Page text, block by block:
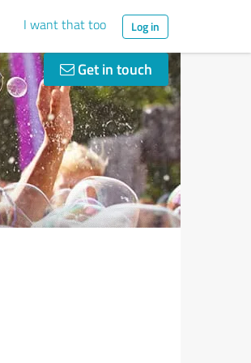
I want that too Log in
Get in touch